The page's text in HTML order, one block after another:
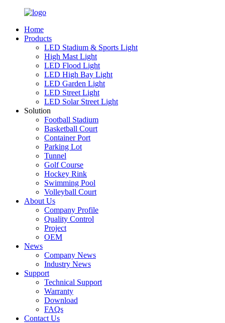
Home
Products
LED Stadium & Sports Light
High Mast Light
LED Flood Light
LED High Bay Light
LED Garden Light
LED Street Light
LED Solar Street Light
Solution
Football Stadium
Basketball Court
Container Port
Parking Lot
Tunnel
Golf Course
Hockey Rink
Swimming Pool
Volleyball Court
About Us
Company Profile
Quality Control
Project
OEM
News
Company News
Industry News
Support
Technical Support
Warranty
Download
FAQs
Contact Us